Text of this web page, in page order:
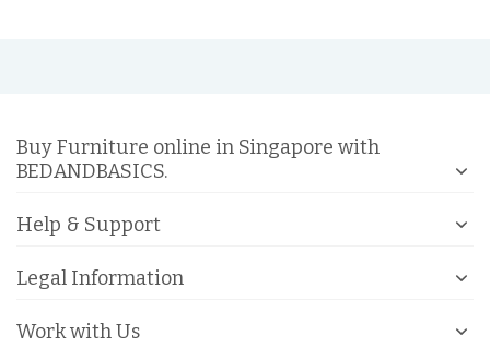
Buy Furniture online in Singapore with
BEDANDBASICS.
Help & Support
Legal Information
Work with Us